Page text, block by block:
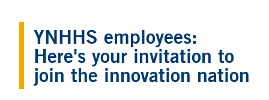
YNHHS employees:
Here's your invitation to
join the innovation nation